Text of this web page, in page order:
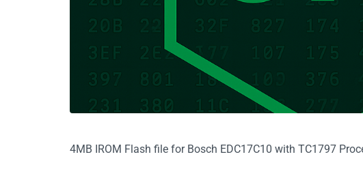
4MB IROM Flash file for Bosch EDC17C10 with TC1797